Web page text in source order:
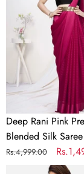
Stitched
Blended
Silk
Saree
Deep Rani Pink
Blended Silk Saree
Regular
Rs.4,999.00
Sale
price